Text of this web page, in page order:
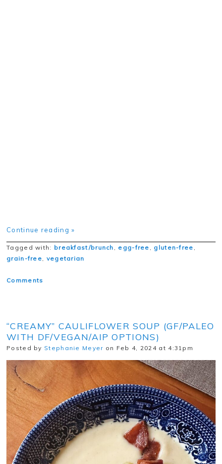
Continue reading »
Tagged with: breakfast/brunch egg-free gluten-free
grain-free
vegetarian
Comments
“CREAMY” CAULIFLOWER SOUP (GF/PALEO
WITH DF/VEGAN/AIP OPTIONS)
Posted by Stephanie Meyer on Feb 4, 2024 at 4:31pm